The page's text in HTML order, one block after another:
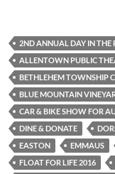
2ND ANNUAL DAY IN THE
ALLENTOWN PUBLIC
BETHLEHEM TOWNSHIP
BLUE MOUNTAIN
CAR & BIKE SHOW FOR
DINE & DONATE
EASTON
EMMAUS
FLOAT FOR LIFE 2016